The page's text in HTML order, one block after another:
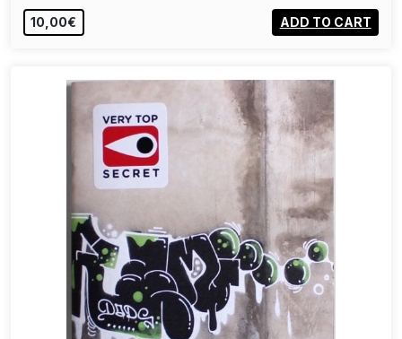
10,00€ ADD TO CART